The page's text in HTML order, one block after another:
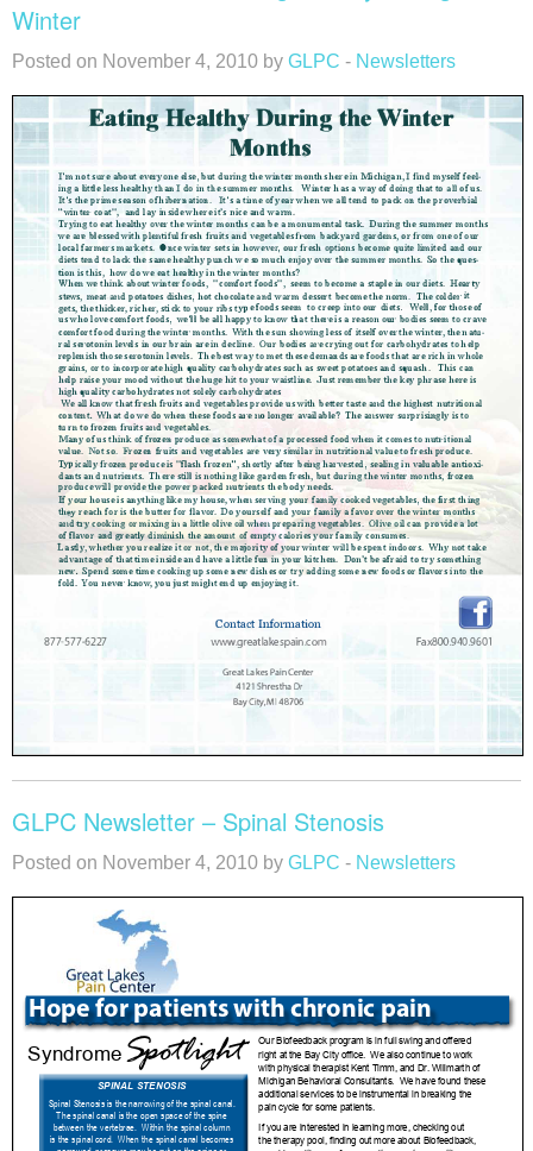
Winter
Posted on November 4, 2010 by GLPC - Newsletters
GLPC Newsletter – Spinal Stenosis
Posted on November 4, 2010 by GLPC - Newsletters